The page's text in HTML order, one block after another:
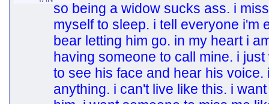
so being a widow sucks ass. i
myself to sleep. i tell everyone i'm
bear letting him go. in my heart i
having someone to call mine. i
to see his face and hear his voice.
anything. i can't live like this. i